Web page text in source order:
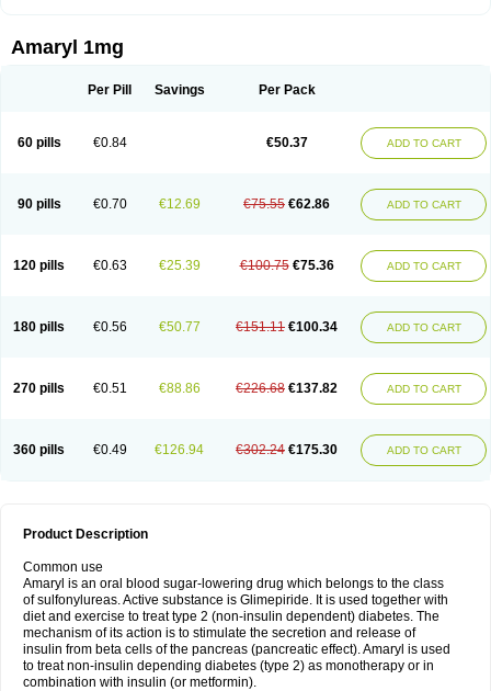
Amaryl 1mg
Per Pill Savings Per Pack
60 pills €0.84 €50.37 ADD TO CART
90 pills €0.70 €12.69 €75.55 €62.86 ADD TO CART
120 pills €0.63 €25.39 €100.75 €75.36 ADD TO CART
180 pills €0.56 €50.77 €151.11 €100.34 ADD TO CART
270 pills €0.51 €88.86 €226.68 €137.82 ADD TO CART
360 pills €0.49 €126.94 €302.24 €175.30 ADD TO CART
Product Description
Common use
Amaryl is an oral blood sugar-lowering drug which belongs to the class
of sulfonylureas. Active substance is Glimepiride. It is used together with
diet and exercise to treat type 2 (non-insulin dependent) diabetes. The
mechanism of its action is to stimulate the secretion and release of
insulin from beta cells of the pancreas (pancreatic effect). Amaryl is used
to treat non-insulin depending diabetes (type 2) as monotherapy or in
combination with insulin (or metformin).